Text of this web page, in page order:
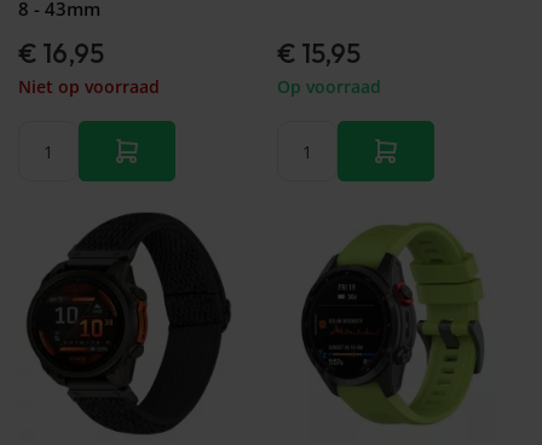
8 - 43mm
€ 16,95
Niet op voorraad
€ 15,95
Op voorraad